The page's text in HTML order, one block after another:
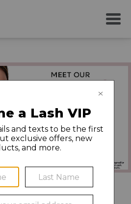
Book Now